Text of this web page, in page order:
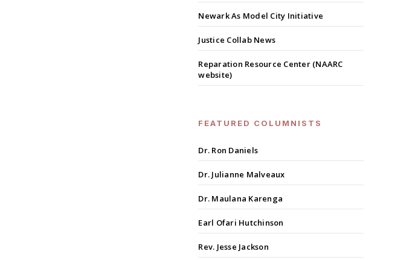
Newark As Model City Initiative
Justice Collab News
Reparation Resource Center (NAARC
website)
FEATURED COLUMNISTS
Dr. Ron Daniels
Dr. Julianne Malveaux
Dr. Maulana Karenga
Earl Ofari Hutchinson
Rev. Jesse Jackson